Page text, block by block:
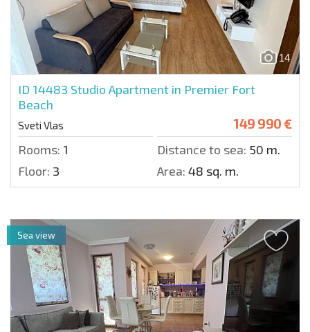
14
ID 14483 Studio Apartment in Premier Fort
Beach
Sveti Vlas 149 990 €
Rooms: 1 Distance to sea: 50 m.
Floor: 3 Area: 48 sq. m.
Sea view